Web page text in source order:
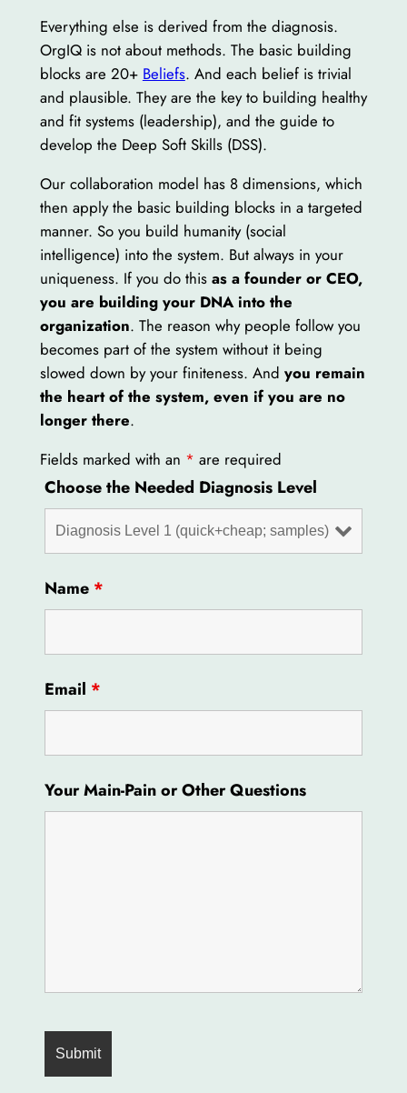
Everything else is derived from the diagnosis.
OrgIQ is not about methods. The basic building
blocks are 20+ Beliefs. And each belief is trivial
and plausible. They are the key to building healthy
and fit systems (leadership), and the guide to
develop the Deep Soft Skills (DSS).
Our collaboration model has 8 dimensions, which
then apply the basic building blocks in a targeted
manner. So you build humanity (social
intelligence) into the system. But always in your
uniqueness. If you do this as a founder or CEO,
you are building your DNA into the
organization. The reason why people follow you
becomes part of the system without it being
slowed down by your finiteness. And you remain
the heart of the system, even if you are no
longer there.
Fields marked with an * are required
Choose the Needed Diagnosis Level
Name *
Email *
Your Main-Pain or Other Questions